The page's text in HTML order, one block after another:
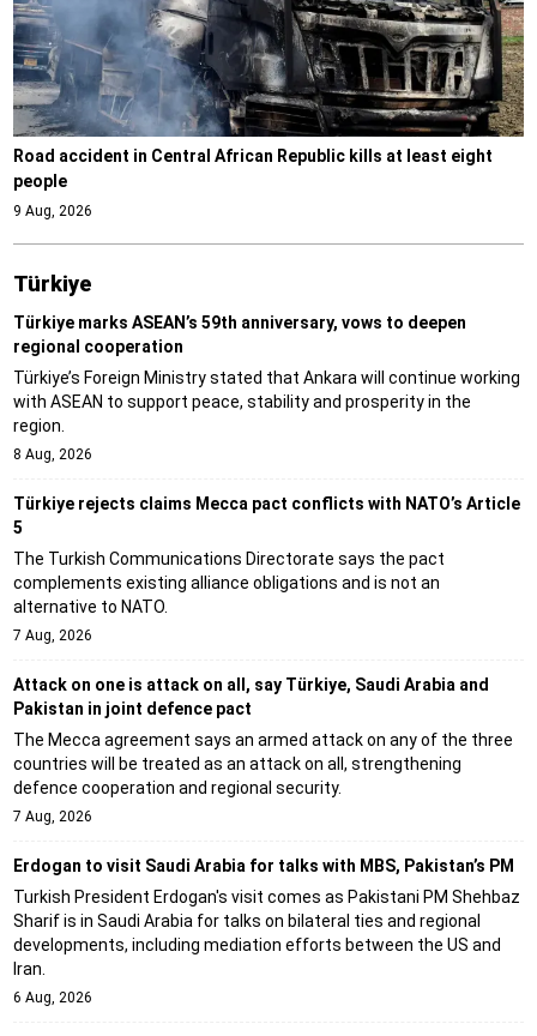
Road accident in Central African Republic kills at least eight
people
9 Aug, 2026
Türki̇ye
Türkiye marks ASEAN’s 59th anniversary, vows to deepen
regional cooperation
Türkiye’s Foreign Ministry stated that Ankara will continue working
with ASEAN to support peace, stability and prosperity in the
region.
8 Aug, 2026
Türkiye rejects claims Mecca pact conflicts with NATO’s Article
5
The Turkish Communications Directorate says the pact
complements existing alliance obligations and is not an
alternative to NATO.
7 Aug, 2026
Attack on one is attack on all, say Türkiye, Saudi Arabia and
Pakistan in joint defence pact
The Mecca agreement says an armed attack on any of the three
countries will be treated as an attack on all, strengthening
defence cooperation and regional security.
7 Aug, 2026
Erdogan to visit Saudi Arabia for talks with MBS, Pakistan’s PM
Turkish President Erdogan's visit comes as Pakistani PM Shehbaz
Sharif is in Saudi Arabia for talks on bilateral ties and regional
developments, including mediation efforts between the US and
Iran.
6 Aug, 2026